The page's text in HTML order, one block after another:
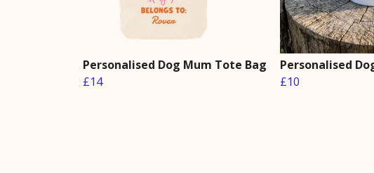
Personalised Dog Mum Tote Bag
£14
Personalised
£10